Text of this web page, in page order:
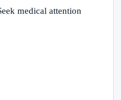
medical attention